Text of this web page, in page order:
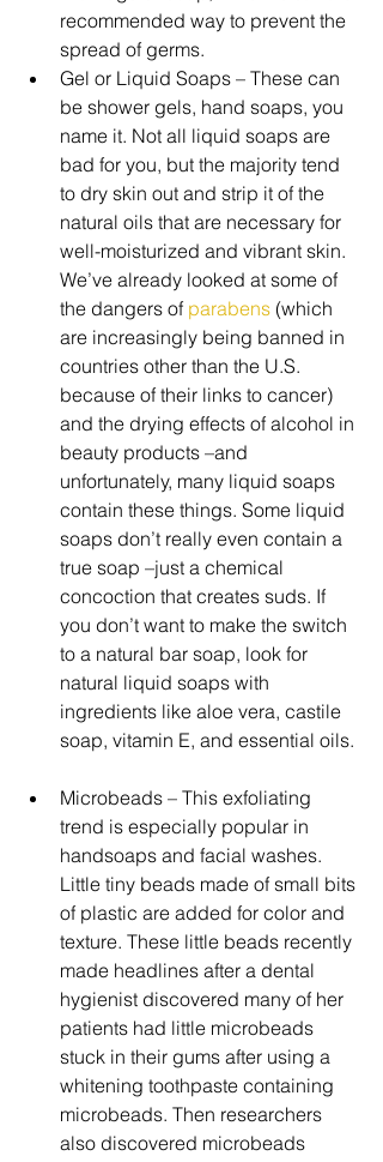
recommended way to prevent the
spread of germs.
Gel or Liquid Soaps – These can
be shower gels, hand soaps, you
name it. Not all liquid soaps are
bad for you, but the majority tend
to dry skin out and strip it of the
natural oils that are necessary for
well-moisturized and vibrant skin.
We’ve already looked at some of
the dangers of parabens (which
are increasingly being banned in
countries other than the U.S.
because of their links to cancer)
and the drying effects of alcohol in
beauty products –and
unfortunately, many liquid soaps
contain these things. Some liquid
soaps don’t really even contain a
true soap –just a chemical
concoction that creates suds. If
you don’t want to make the switch
to a natural bar soap, look for
natural liquid soaps with
ingredients like aloe vera, castile
soap, vitamin E, and essential oils.
Microbeads – This exfoliating
trend is especially popular in
handsoaps and facial washes.
Little tiny beads made of small bits
of plastic are added for color and
texture. These little beads recently
made headlines after a dental
hygienist discovered many of her
patients had little microbeads
stuck in their gums after using a
whitening toothpaste containing
microbeads. Then researchers
also discovered microbeads